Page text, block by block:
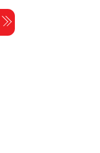
Skip
to
content